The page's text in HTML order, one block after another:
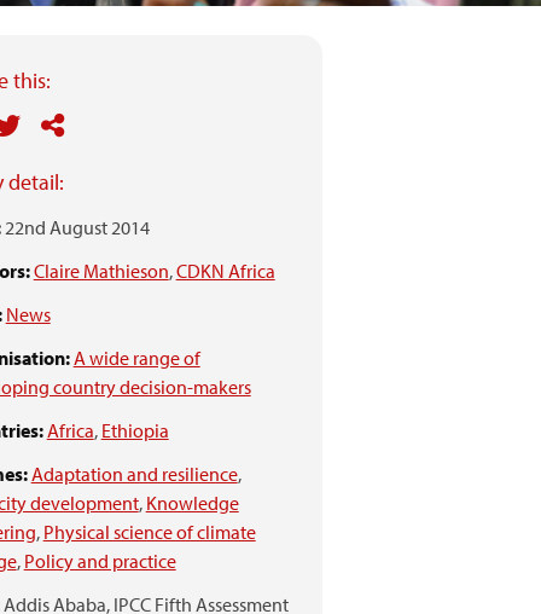
this:
detail:
22nd August 2014
Claire Mathieson,CDKN Africa
News
A wide range of
country decision-makers
Africa, Ethiopia
Adaptation and resilience,
development, Knowledge
, Physical science of climate
, Policy and practice
Addis Ababa, IPCC Fifth Assessment